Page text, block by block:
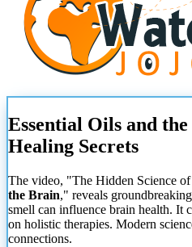
Essential Oils and
Healing Secrets
The video, "The Hidden Science
the Brain," reveals
smell can influence brain health. It
on holistic therapies. Modern
connections.